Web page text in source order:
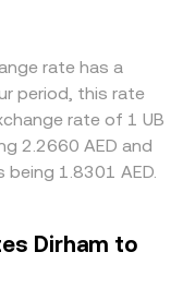
rate has a
period, this rate
rate of 1 UB
2.2660 AED and
1.8301 AED.
Dirham to